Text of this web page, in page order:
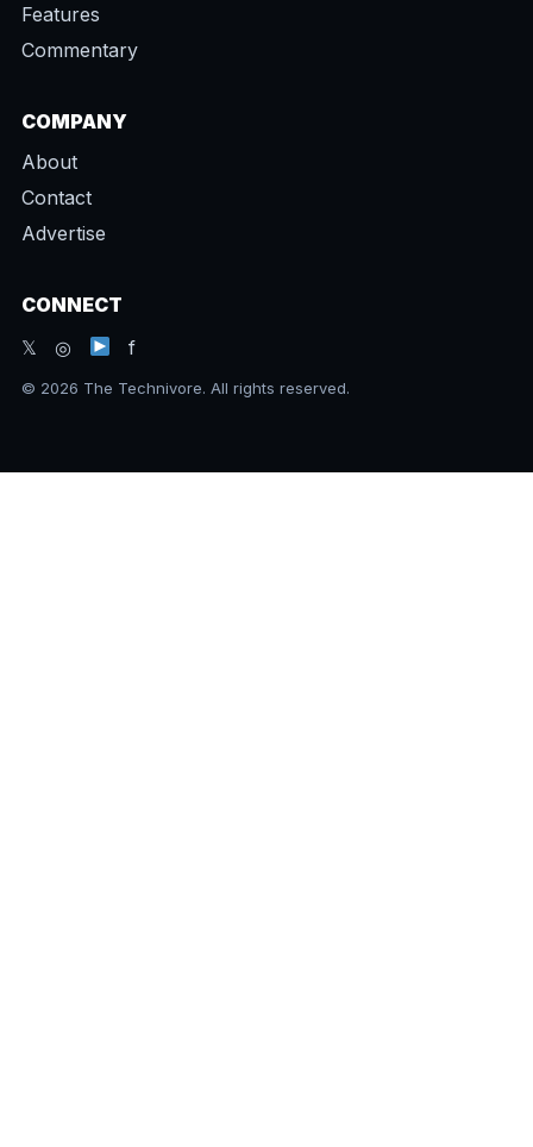
Features
Commentary
COMPANY
About
Contact
Advertise
CONNECT
𝕏 ◎
f
© 2026 The Technivore. All rights reserved.